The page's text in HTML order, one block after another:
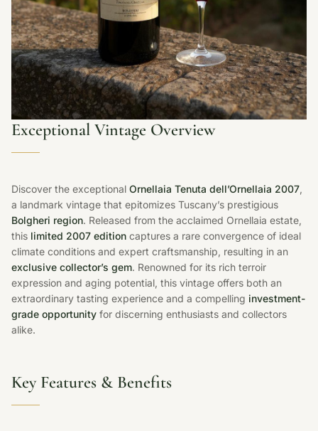
Exceptional Vintage Overview
Discover the exceptional Ornellaia Tenuta dell’Ornellaia 2007,
a landmark vintage that epitomizes Tuscany’s prestigious
Bolgheri region. Released from the acclaimed Ornellaia estate,
this limited 2007 edition captures a rare convergence of ideal
climate conditions and expert craftsmanship, resulting in an
exclusive collector’s gem. Renowned for its rich terroir
expression and aging potential, this vintage offers both an
extraordinary tasting experience and a compelling investment-
grade opportunity for discerning enthusiasts and collectors
alike.
Key Features & Benefits